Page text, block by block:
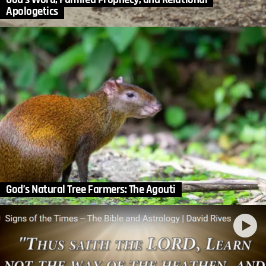
Apologetics
God’s Natural Tree Farmers: The Agouti